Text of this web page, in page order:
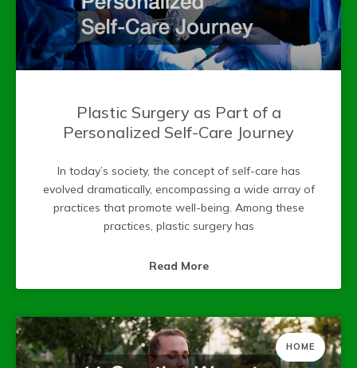
Plastic Surgery as Part of a
Personalized Self-Care Journey
In today’s society, the concept of self-care has
evolved dramatically, encompassing a wide array of
practices that promote well-being. Among these
practices, plastic surgery has
Read More
HOME